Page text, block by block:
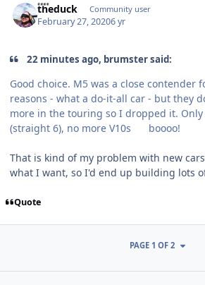
theduck Community user
February 27, 20206 yr
22 minutes ago, brumster said:
Good choice. M5 was a close contender
reasons - what a do-it-all car - but they
more in the touring so I dropped it. Only
(straight 6), no more V10s
boooo!
That is kind of my problem with new
what I want, so I'd end up building lots
Quote
PAGE 1 OF 2